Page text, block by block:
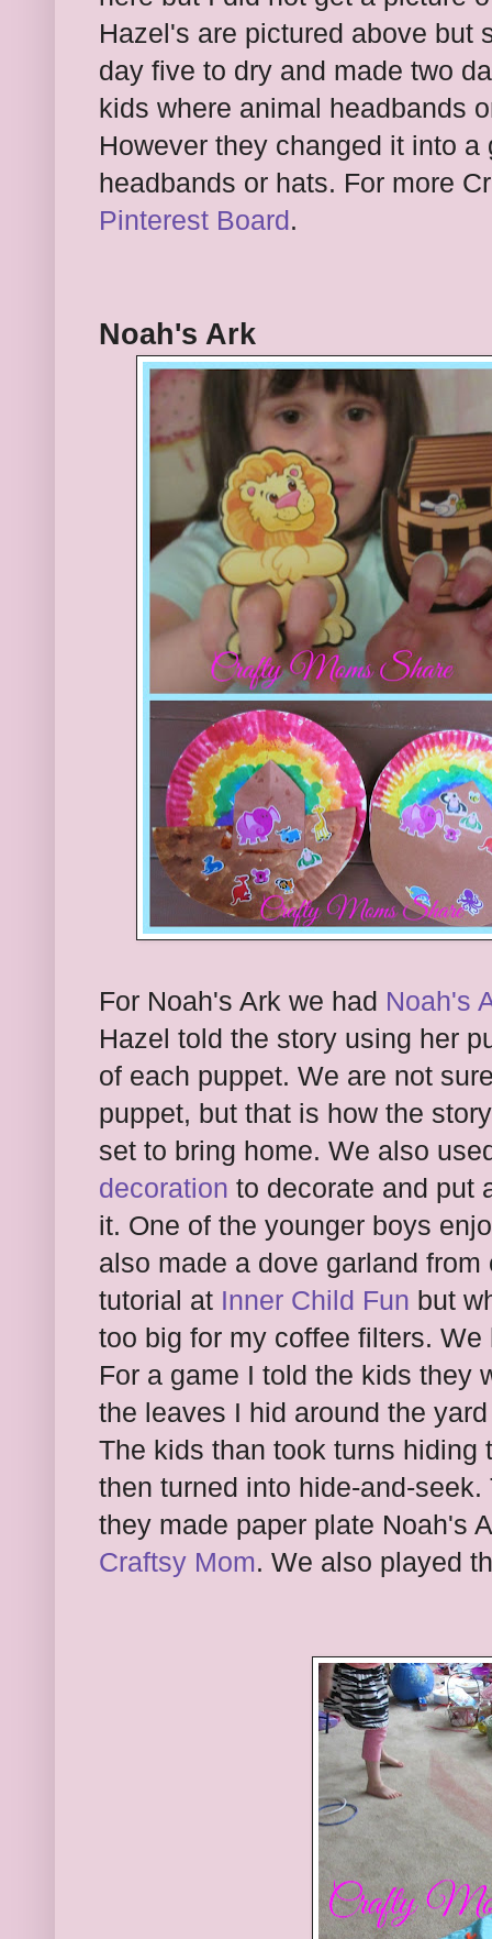
Hazel's are pictured above but
day five to dry and made two
kids where animal headbands
However they changed it into
headbands or hats. For more
Pinterest Board .
Noah's Ark
For Noah's Ark we had Noah's
Hazel told the story using her
of each puppet. We are not
puppet, but that is how the
set to bring home. We also
decoration to decorate and put
it. One of the younger boys
also made a dove garland
tutorial at Inner Child Fun but
too big for my coffee filters.
For a game I told the kids they
the leaves I hid around the
The kids than took turns
then turned into hide-and-
they made paper plate Noah's
Craftsy Mom. We also played